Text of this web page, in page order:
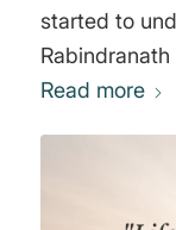
started to
Rabindranath
Read more